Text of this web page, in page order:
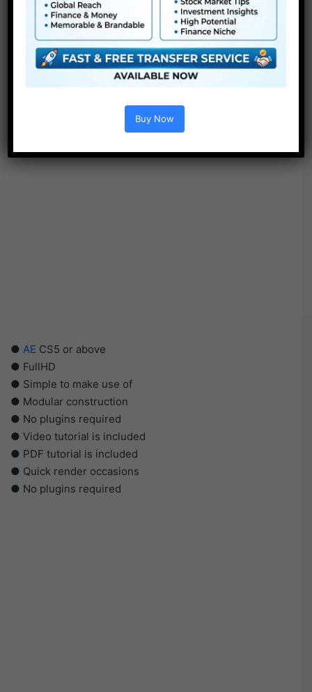
● AE CS5 or above
● FullHD
● Simple to make use of
● Modular construction
● No plugins required
● Video tutorial is included
● PDF tutorial is included
● Quick render occasions
● No plugins required
Buy Now